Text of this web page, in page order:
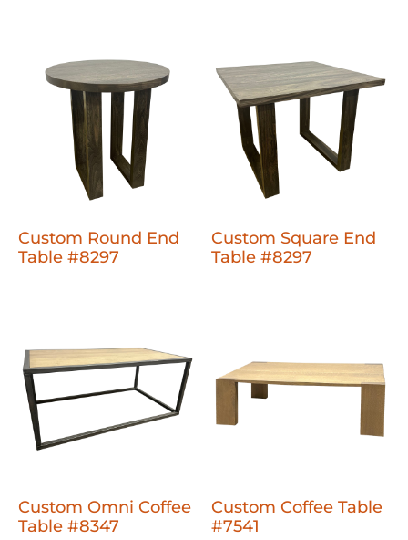
Custom Round End
Table #8297
Custom Square End
Table #8297
Custom Omni Coffee
Table #8347
Custom Coffee Table
#7541